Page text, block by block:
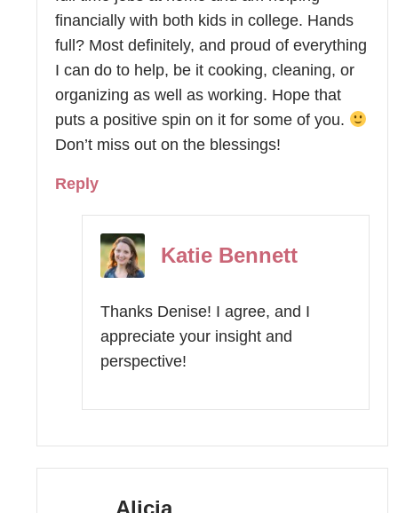
financially with both kids in college. Hands
full? Most definitely, and proud of everything
I can do to help, be it cooking, cleaning, or
organizing as well as working. Hope that
puts a positive spin on it for some of you.
Don’t miss out on the blessings!
Reply
Katie Bennett
Thanks Denise! I agree, and I
appreciate your insight and
perspective!